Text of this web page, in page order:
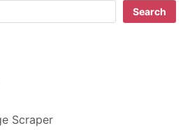
Search
Scraper